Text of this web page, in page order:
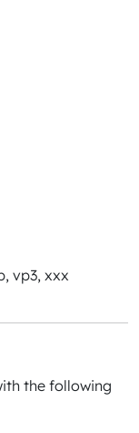
vp3, xxx
the following